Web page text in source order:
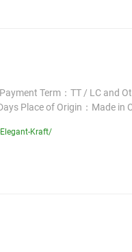
Term：TT / LC and
Place of Origin：Made in
Kraft/